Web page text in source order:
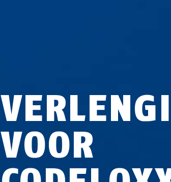
VOOR